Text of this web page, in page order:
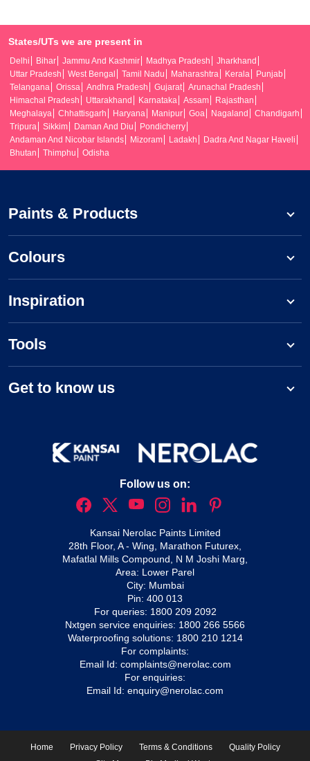
States/UTs we are present in
Delhi Bihar Jammu And Kashmir Madhya Pradesh
Jharkhand
Uttar Pradesh
West Bengal Tamil Nadu Maharashtra Kerala
Punjab
Telangana
Orissa Andhra Pradesh Gujarat
Arunachal Pradesh
Himachal Pradesh
Uttarakhand Karnataka Assam
Rajasthan
Meghalaya
Chhattisgarh Haryana Manipur Goa Nagaland
Chandigarh
Tripura
Sikkim Daman And Diu
Pondicherry
Andaman And Nicobar Islands
Mizoram Ladakh
Dadra And Nagar Haveli
Bhutan
Thimphu Odisha
Paints & Products
Colours
Inspiration
Tools
Get to know us
Follow us on:
Kansai Nerolac Paints Limited
28th Floor, A - Wing, Marathon Futurex,
Mafatlal Mills Compound, N M Joshi Marg,
Area: Lower Parel
City: Mumbai
Pin: 400 013
For queries: 1800 209 2092
Nxtgen service enquiries: 1800 266 5566
Waterproofing solutions: 1800 210 1214
For complaints:
Email Id: complaints@nerolac.com
For enquiries:
Email Id: enquiry@nerolac.com
Home Privacy Policy Terms & Conditions
Quality Policy